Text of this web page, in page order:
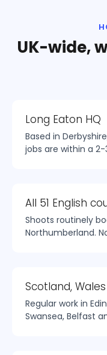
UK-wide,
Long Eaton HQ
Based in
jobs are within a
All 51 English
Shoots routinely
Northumberland.
Scotland, Wales
Regular work in
Swansea, Belfast